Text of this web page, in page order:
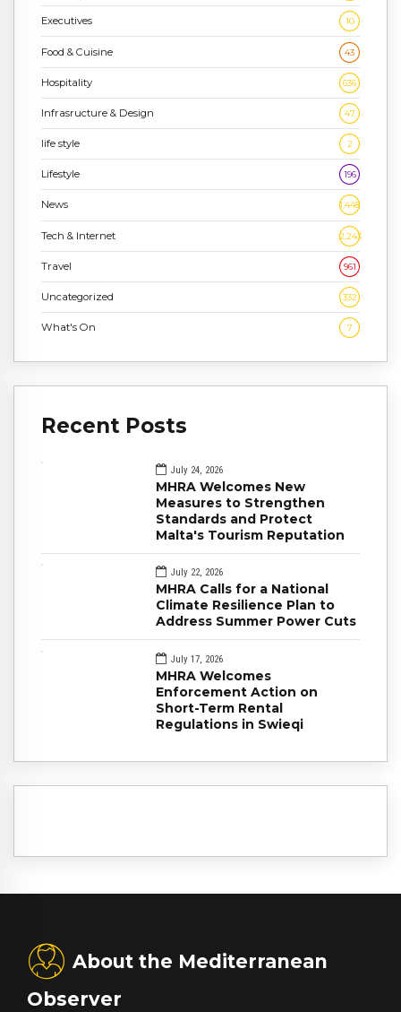
Executives 10
Food & Cuisine 43
Hospitality 636
Infrasructure & Design 47
life style 2
Lifestyle 196
News 1,448
Tech & Internet 2,243
Travel 961
Uncategorized 332
What's On 7
Recent Posts
July 24, 2026
MHRA Welcomes New
Measures to Strengthen
Standards and Protect
Malta's Tourism Reputation
July 22, 2026
MHRA Calls for a National
Climate Resilience Plan to
Address Summer Power Cuts
July 17, 2026
MHRA Welcomes
Enforcement Action on
Short-Term Rental
Regulations in Swieqi
About the Mediterranean
Observer